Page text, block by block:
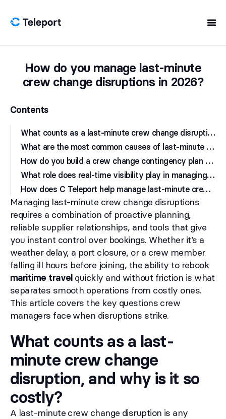
How do you manage last-minute
crew change disruptions in 2026?
Contents
W
hat counts as a last-minute crew change disruption, and why is it so costly?
W
hat are the most common causes of last-minute crew change disruptions in 2026?
H
ow do you build a crew change contingency plan that actually works?
W
hat role does real-time visibility play in managing crew travel disruptions?
H
ow does C Teleport help manage last-minute crew change disruptions?
Managing last-minute crew change disruptions
requires a combination of proactive planning,
reliable supplier relationships, and tools that give
you instant control over bookings. Whether it’s a
weather delay, a port closure, or a crew member
falling ill hours before joining, the ability to rebook
maritime travelquickly and without friction is what
separates smooth operations from costly ones.
This article covers the key questions crew
managers face when disruptions strike.
What counts as a last-
minute crew change
disruption, and why is it so
costly?
A last-minute crew change disruption is any